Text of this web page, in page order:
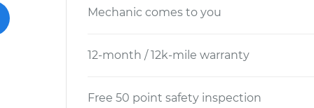
Mechanic comes to you
12-month / 12k-mile warranty
Free 50 point safety inspection